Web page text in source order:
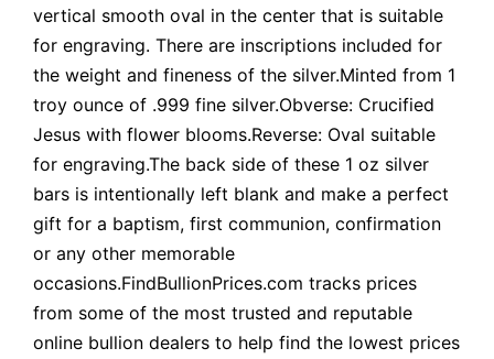
vertical smooth oval in the center that is suitable
for engraving. There are inscriptions included for
the weight and fineness of the silver.Minted from 1
troy ounce of .999 fine silver.Obverse: Crucified
Jesus with flower blooms.Reverse: Oval suitable
for engraving.The back side of these 1 oz silver
bars is intentionally left blank and make a perfect
gift for a baptism, first communion, confirmation
or any other memorable
occasions.FindBullionPrices.com tracks prices
from some of the most trusted and reputable
online bullion dealers to help find the lowest prices